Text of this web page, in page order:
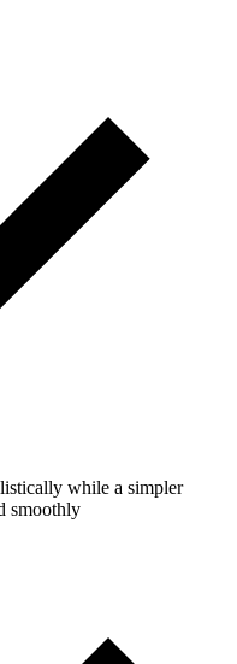
while a simpler
smoothly